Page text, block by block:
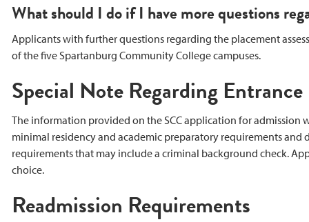
What should I do if I have more questions
Applicants with further questions regarding the placement
of the five Spartanburg Community College campuses.
Special Note Regarding
The information provided on the SCC application for admission
minimal residency and academic preparatory requirements and
requirements that may include a criminal background check.
choice.
Readmission Requirements